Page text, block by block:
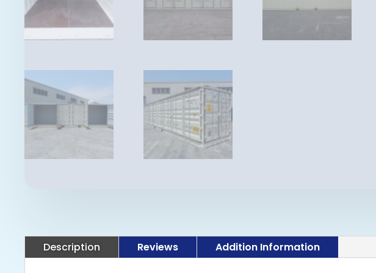
Description Reviews Addition Information